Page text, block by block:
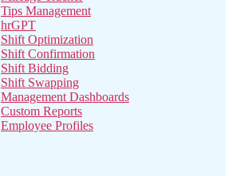
Tips Management
hrGPT
Shift Optimization
Shift Confirmation
Shift Bidding
Shift Swapping
Management Dashboards
Custom Reports
Employee Profiles